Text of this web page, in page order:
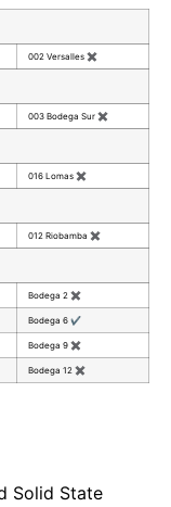
002 Versalles ✖
003 Bodega Sur ✖
016 Lomas ✖
012 Riobamba ✖
Bodega 2 ✖
Bodega 6 ✔
Bodega 9 ✖
Bodega 12 ✖
Solid State